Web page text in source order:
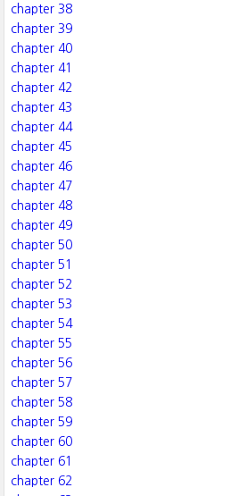
chapter 38
chapter 39
chapter 40
chapter 41
chapter 42
chapter 43
chapter 44
chapter 45
chapter 46
chapter 47
chapter 48
chapter 49
chapter 50
chapter 51
chapter 52
chapter 53
chapter 54
chapter 55
chapter 56
chapter 57
chapter 58
chapter 59
chapter 60
chapter 61
chapter 62